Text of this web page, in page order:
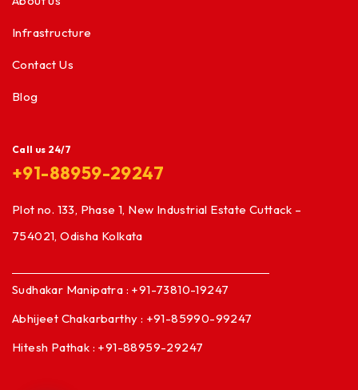
Infrastructure
Contact Us
Blog
Call us 24/7
+91-88959-29247
Plot no. 133, Phase 1, New Industrial Estate Cuttack –
754021, Odisha Kolkata
Sudhakar Manipatra : +91-73810-19247
Abhijeet Chakarbarthy : +91-85990-99247
Hitesh Pathak : +91-88959-29247